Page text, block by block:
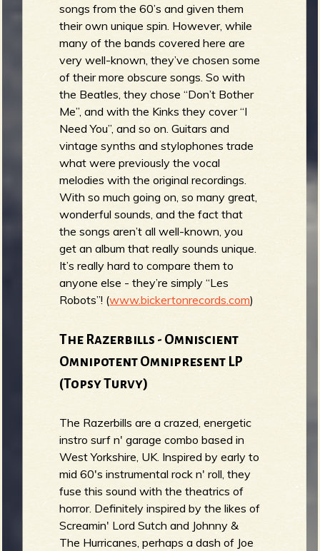
songs from the 60’s and given them
their own unique spin. However, while
many of the bands covered here are
very well-known, they’ve chosen some
of their more obscure songs. So with
the Beatles, they chose “Don’t Bother
Me”, and with the Kinks they cover “I
Need You”, and so on. Guitars and
vintage synths and stylophones trade
what were previously the vocal
melodies with the original recordings.
With so much going on, so many great,
wonderful sounds, and the fact that
the songs aren’t all well-known, you
get an album that really sounds unique.
It’s really hard to compare them to
anyone else - they’re simply “Les
Robots”! (www.bickertonrecords.com)
The Razerbills - Omniscient
Omnipotent Omnipresent LP
(Topsy Turvy)
The Razerbills are a crazed, energetic
instro surf n' garage combo based in
West Yorkshire, UK. Inspired by early to
mid 60's instrumental rock n' roll, they
fuse this sound with the theatrics of
horror. Definitely inspired by the likes of
Screamin' Lord Sutch and Johnny &
The Hurricanes, perhaps a dash of Joe